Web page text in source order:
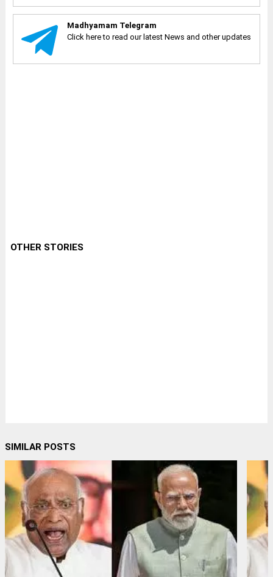
Madhyamam Telegram
Click here to read our latest News and other updates
OTHER STORIES
SIMILAR POSTS